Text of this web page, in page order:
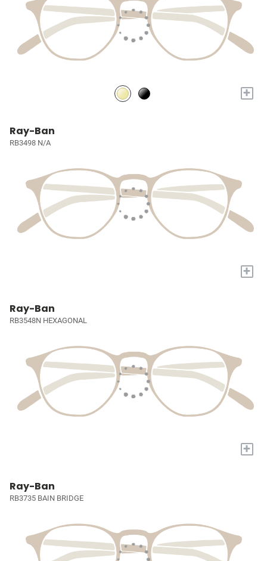
+
Ray-Ban
RB3498 N/A
+
Ray-Ban
RB3548N HEXAGONAL
+
Ray-Ban
RB3735 BAIN BRIDGE